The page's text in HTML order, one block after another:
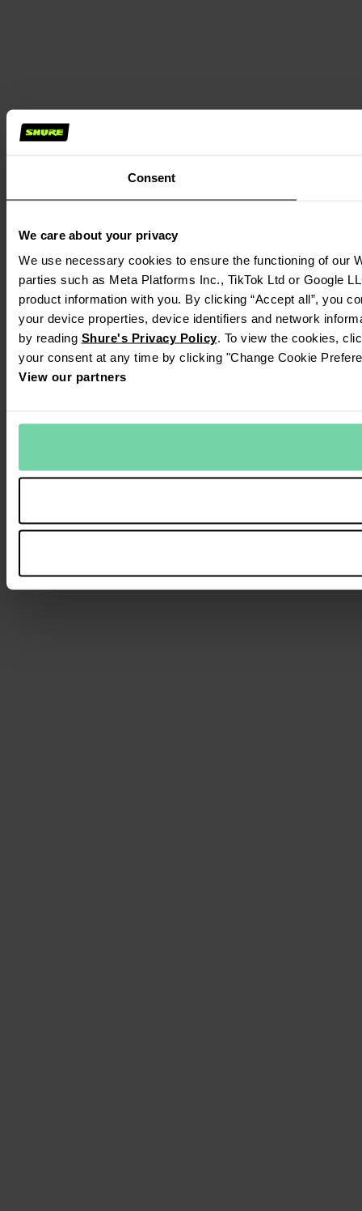
Consent
We care about your privacy
We use necessary cookies to ensure the functioning of our
parties such as Meta Platforms Inc., TikTok Ltd or Google
product information with you. By clicking “Accept all”, you
your device properties, device identifiers and network
by reading Shure's Privacy Policy. To view the cookies,
your consent at any time by clicking "Change Cookie
View our partners